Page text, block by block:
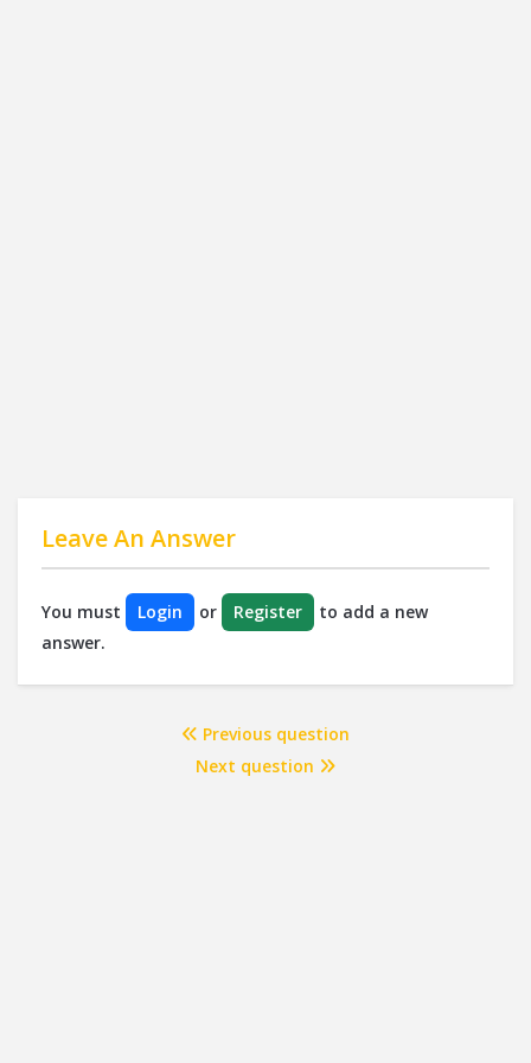
Leave An Answer
You must Login or Register
to add a new
answer.
Previous question
Next question